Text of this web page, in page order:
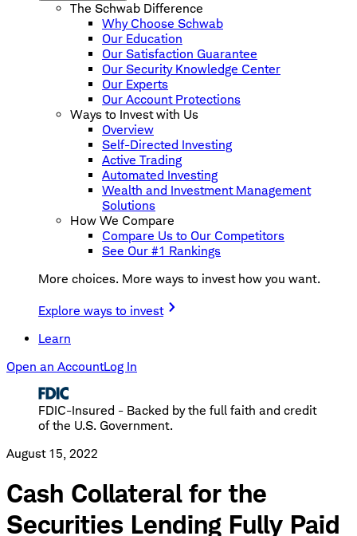
The Schwab Difference
Why Choose Schwab
Our Education
Our Satisfaction Guarantee
Our Security Knowledge Center
Our Experts
Our Account Protections
Ways to Invest with Us
Overview
Self-Directed Investing
Active Trading
Automated Investing
Wealth and Investment Management
Solutions
How We Compare
Compare Us to Our Competitors
See Our #1 Rankings
More choices. More ways to invest how you want.
Explore ways to invest
Learn
Open an AccountLog In
FDIC-Insured - Backed by the full faith and credit
of the U.S. Government.
August 15, 2022
Cash Collateral for the
Securities Lending Fully Paid